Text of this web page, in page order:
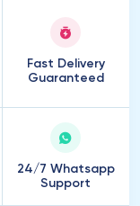
Fast Delivery
Guaranteed
24/7 Whatsapp
Support